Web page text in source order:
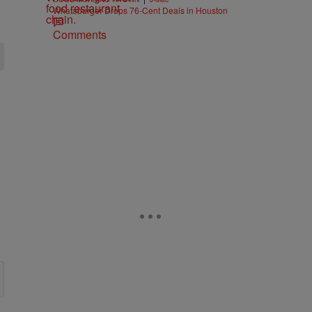
Whataburger Drops 76-Cent Deals in Houston
Comments